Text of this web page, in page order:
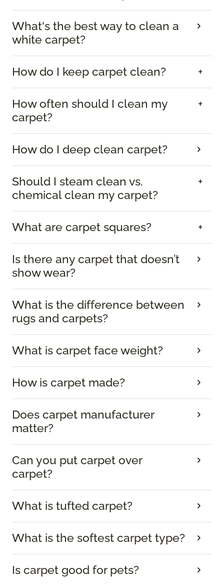
What's the best way to clean a
white carpet?
How do I keep carpet clean?
How often should I clean my
carpet?
How do I deep clean carpet?
Should I steam clean vs.
chemical clean my carpet?
What are carpet squares?
Is there any carpet that doesn’t
show wear?
What is the difference between
rugs and carpets?
What is carpet face weight?
How is carpet made?
Does carpet manufacturer
matter?
Can you put carpet over
carpet?
What is tufted carpet?
What is the softest carpet type?
Is carpet good for pets?